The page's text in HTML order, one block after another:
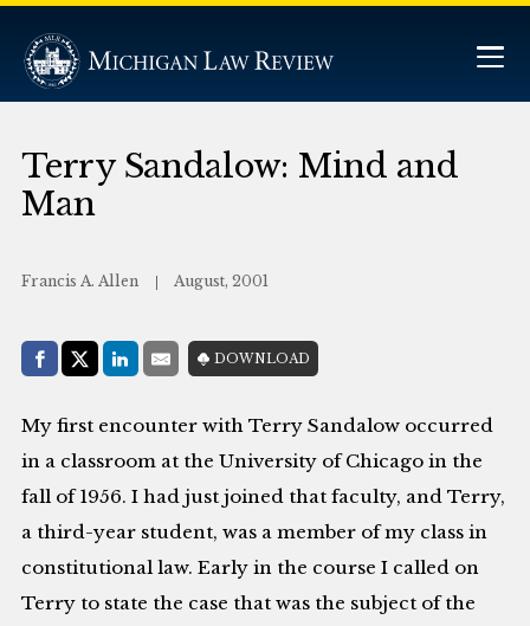
Terry Sandalow: Mind and
Man
Francis A. Allen August, 2001
Share with:
Facebook
Share on X (Twitter)
LinkedIn
E-MailDOWNLOAD
My first encounter with Terry Sandalow occurred
in a classroom at the University of Chicago in the
fall of 1956. I had just joined that faculty, and Terry,
a third-year student, was a member of my class in
constitutional law. Early in the course I called on
Terry to state the case that was the subject of the